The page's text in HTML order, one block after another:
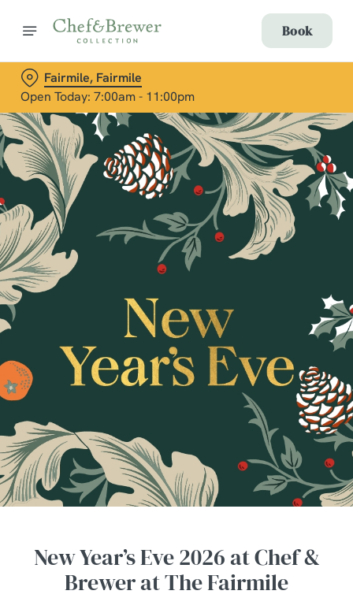
Book
Fairmile, Fairmile
Open Today: 7:00am - 11:00pm
New Year’s Eve 2026 at Chef &
Brewer at The Fairmile